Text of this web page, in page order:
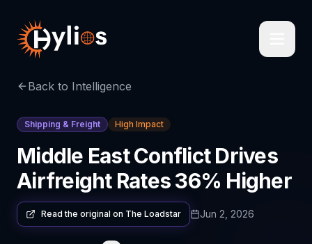
Back to Intelligence
Shipping & Freight High Impact
Middle East Conflict Drives
Airfreight Rates 36% Higher
Read the original on The Loadstar Jun 2, 2026